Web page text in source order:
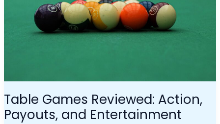
Table Games Reviewed: Action,
Payouts, and Entertainment